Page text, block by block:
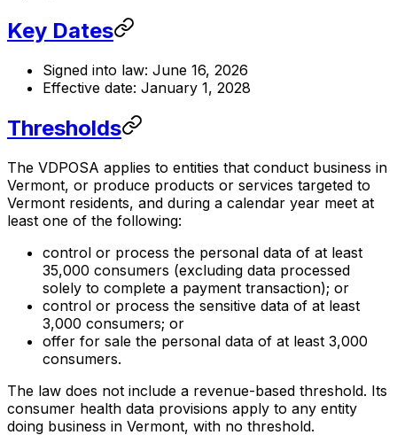
Key Dates
Signed into law: June 16, 2026
Effective date: January 1, 2028
Thresholds
The VDPOSA applies to entities that conduct business in
Vermont, or produce products or services targeted to
Vermont residents, and during a calendar year meet at
least one of the following:
control or process the personal data of at least
35,000 consumers (excluding data processed
solely to complete a payment transaction); or
control or process the sensitive data of at least
3,000 consumers; or
offer for sale the personal data of at least 3,000
consumers.
The law does not include a revenue-based threshold. Its
consumer health data provisions apply to any entity
doing business in Vermont, with no threshold.